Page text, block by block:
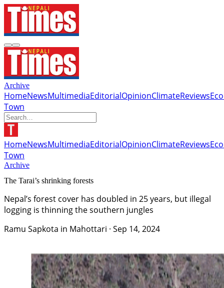
Archive
HomeNewsMultimediaEditorialOpinionClimateReviews
Town
HomeNewsMultimediaEditorialOpinionClimateReviews
Town
Archive
The Tarai’s shrinking forests
Nepal’s forest cover has doubled in 25 years, but illegal
logging is thinning the southern jungles
Ramu Sapkota in Mahottari · Sep 14, 2024